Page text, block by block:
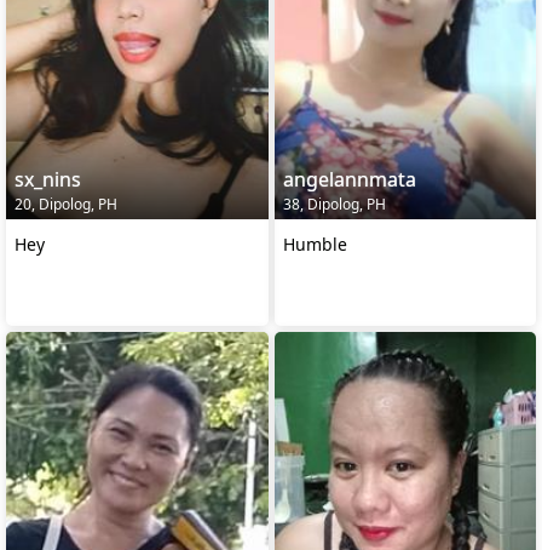
sx_nins
20, Dipolog, PH
Hey
angelannmata
38, Dipolog, PH
Humble